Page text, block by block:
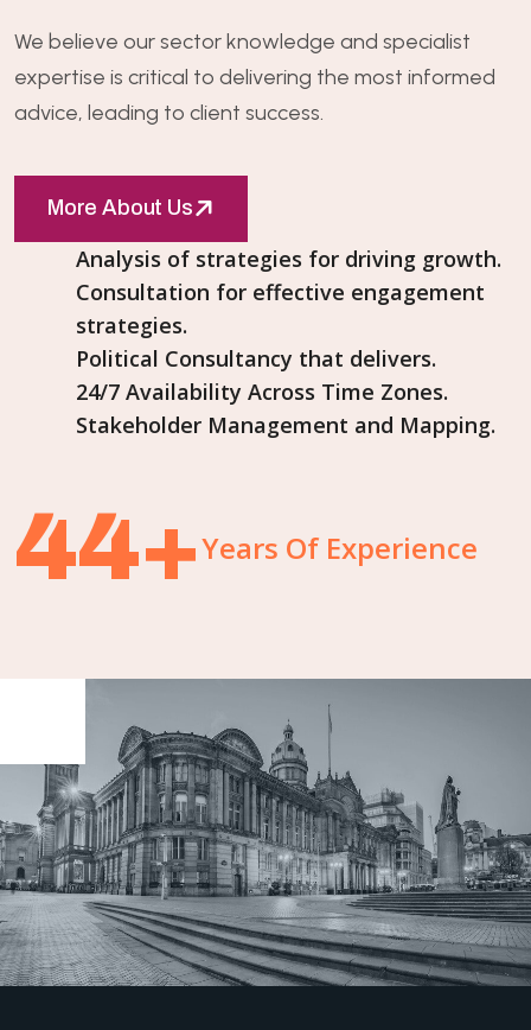
We believe our sector knowledge and specialist
expertise is critical to delivering the most informed
advice, leading to client success.
More About Us
Analysis of strategies for driving growth.
Consultation for effective engagement
strategies.
Political Consultancy that delivers.
24/7 Availability Across Time Zones.
Stakeholder Management and Mapping.
59+Years Of Experience